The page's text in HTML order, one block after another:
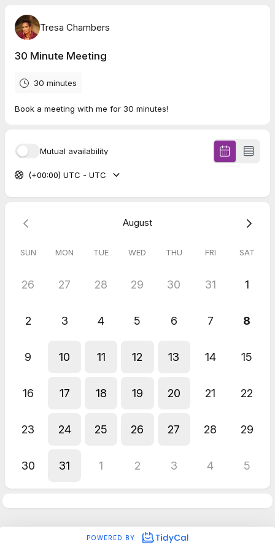
Tresa Chambers
30 Minute Meeting
30 minutes
Book a meeting with me for 30 minutes!
Mutual availability
(+00:00) UTC - UTC
August
SUN MON TUE WED THU FRI SAT
26 27 28 29 30 31 1
2 3 4 5 6 7 8
9 10 11 12 13 14 15
16 17 18 19 20 21 22
23 24 25 26 27 28 29
30 31 1 2 3 4 5
POWERED BY